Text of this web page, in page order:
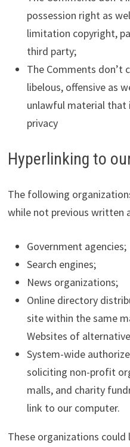
possession right as
limitation copyright,
third party;
The Comments don’t
libelous, offensive as
unlawful material that
privacy
Hyperlinking to
The following
while not previous written
Government agencies;
Search engines;
News organizations;
Online directory
site within the same
Websites of
System-wide
soliciting non-profit
malls, and charity
link to our computer.
These organizations